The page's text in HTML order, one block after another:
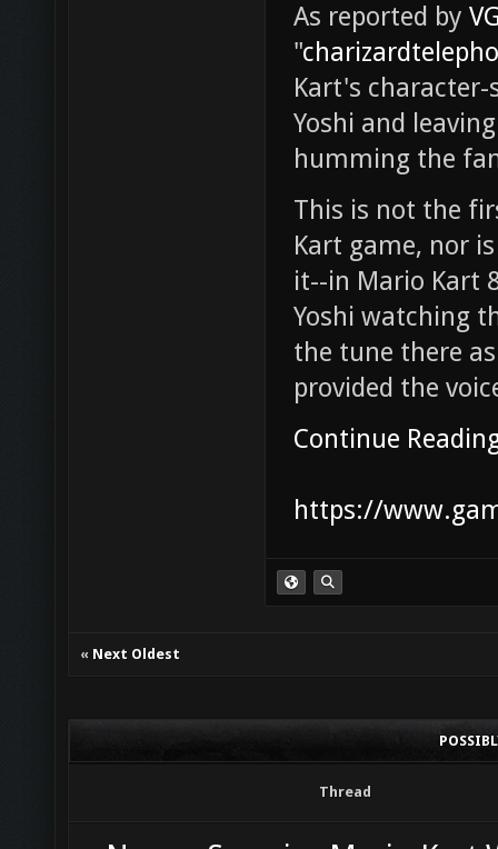
As reported by
"
Kart's
Yoshi and
humming the
This is not the
Kart game, nor
it--in Mario Kart
Yoshi watching
the tune there
provided the
Continue
https://
« Next Oldest
Thread